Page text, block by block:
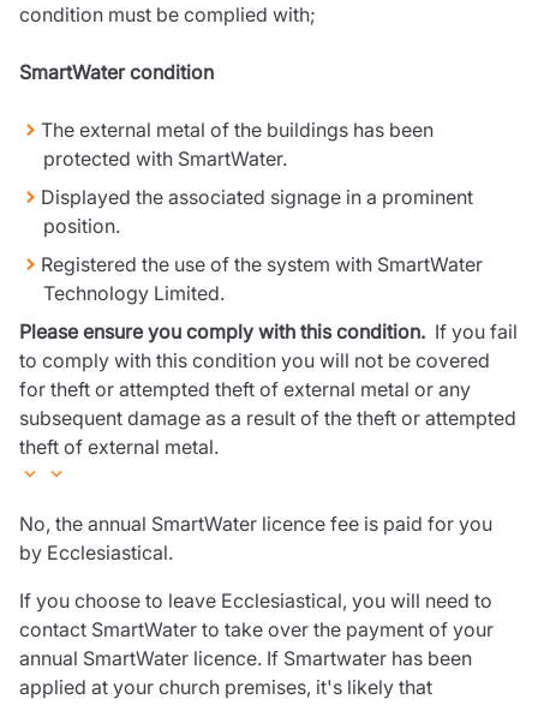
condition must be complied with;
SmartWater condition
The external metal of the buildings has been
protected with SmartWater.
Displayed the associated signage in a prominent
position.
Registered the use of the system with SmartWater
Technology Limited.
Please ensure you comply with this condition. If you fail
to comply with this condition you will not be covered
for theft or attempted theft of external metal or any
subsequent damage as a result of the theft or attempted
theft of external metal.
No, the annual SmartWater licence fee is paid for you
by Ecclesiastical.
If you choose to leave Ecclesiastical, you will need to
contact SmartWater to take over the payment of your
annual SmartWater licence. If Smartwater has been
applied at your church premises, it's likely that